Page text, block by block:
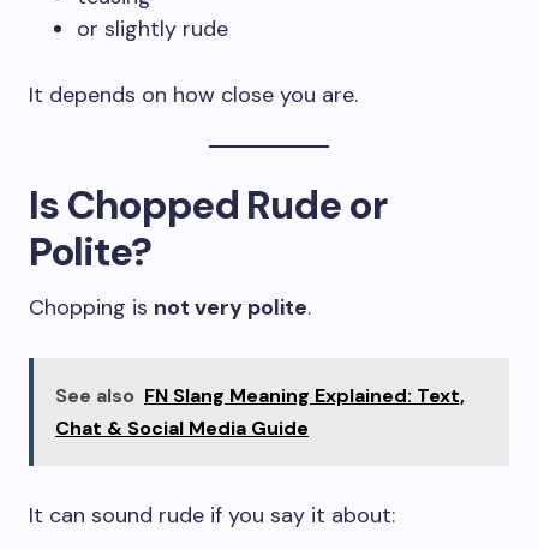
or slightly rude
It depends on how close you are.
Is Chopped Rude or
Polite?
Chopping is not very polite.
See also FN Slang Meaning Explained: Text,
Chat & Social Media Guide
It can sound rude if you say it about: